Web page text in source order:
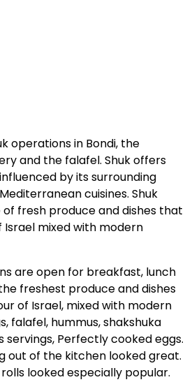
operations in Bondi, the
and the falafel. Shuk offers
by its surrounding
cuisines. Shuk
fresh produce and dishes that
mixed with modern
are open for breakfast, lunch
freshest produce and dishes
of Israel, mixed with modern
falafel, hummus, shakshuka
servings, Perfectly cooked eggs.
out of the kitchen looked great.
looked especially popular.